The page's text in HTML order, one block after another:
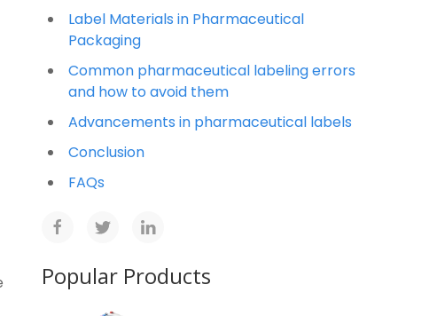
Label Materials in Pharmaceutical
Packaging
Common pharmaceutical labeling errors
and how to avoid them
Advancements in pharmaceutical labels
Conclusion
FAQs
Popular Products